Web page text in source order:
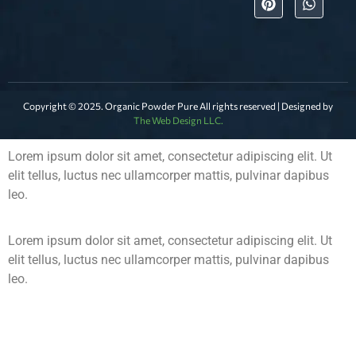
Copyright © 2025. Organic Powder Pure All rights reserved | Designed by
The Web Design LLC.
Lorem ipsum dolor sit amet, consectetur adipiscing elit. Ut
elit tellus, luctus nec ullamcorper mattis, pulvinar dapibus
leo.
Lorem ipsum dolor sit amet, consectetur adipiscing elit. Ut
elit tellus, luctus nec ullamcorper mattis, pulvinar dapibus
leo.